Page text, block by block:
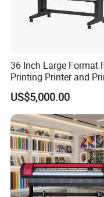
36 Inch Large Format
Printing Printer and
Machine Press
US$5,000.00